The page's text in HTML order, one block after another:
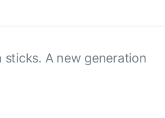
A new generation